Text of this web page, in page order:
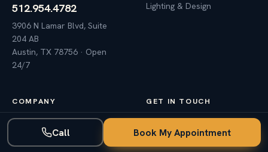
512.954.4782
3906 N Lamar Blvd, Suite
204 AB
Austin, TX 78756 · Open
24/7
Lighting & Design
COMPANY
Why DC Electric
Awards & Reviews
GET IN TOUCH
Contact Us
Call Book My Appointment